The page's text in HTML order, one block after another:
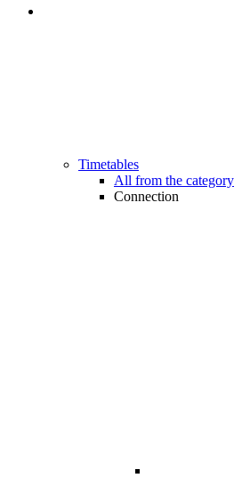
Timetables
All from the category
Connection